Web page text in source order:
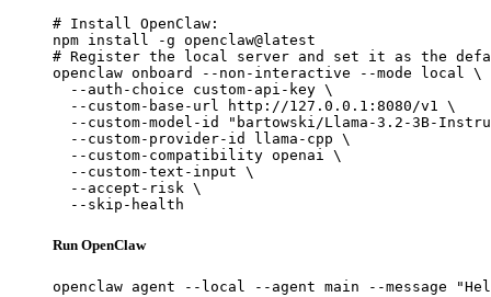
# Install OpenClaw:
npm install -g openclaw@latest
# Register the local server and set it as the
openclaw onboard --non-interactive --mode local \
  --auth-choice custom-api-key \
  --custom-base-url http://127.0.0.1:8080/v1 \
--custom-model-id "bartowski/Llama-3.2-3B-
  --custom-provider-id llama-cpp \
  --custom-compatibility openai \
  --custom-text-input \
  --accept-risk \
  --skip-health
Run OpenClaw
openclaw agent --local --agent main --message